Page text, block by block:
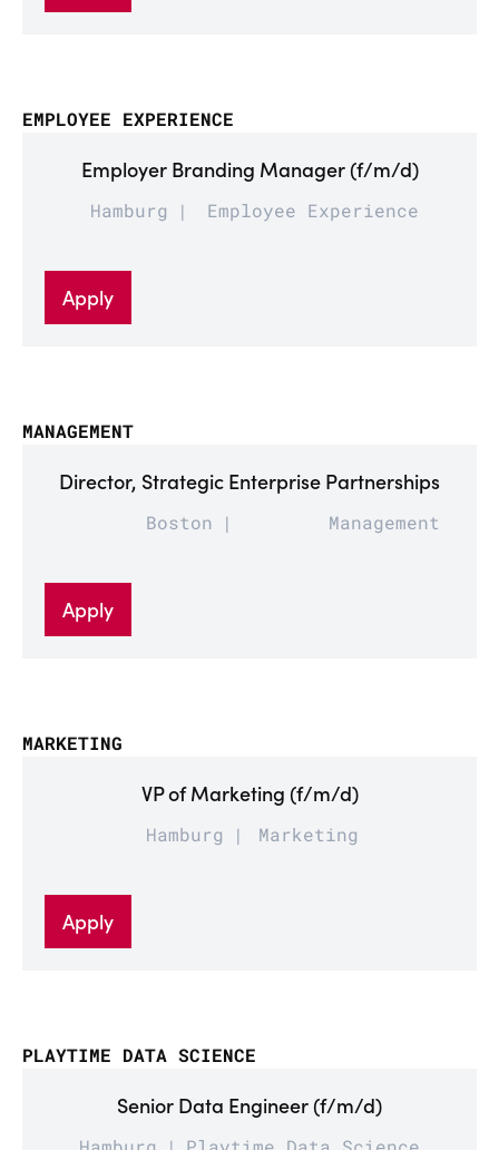
EMPLOYEE EXPERIENCE
Employer Branding Manager (f/m/d)
Hamburg Employee Experience
Apply
MANAGEMENT
Director, Strategic Enterprise Partnerships
Boston Management
Apply
MARKETING
VP of Marketing (f/m/d)
Hamburg Marketing
Apply
PLAYTIME DATA SCIENCE
Senior Data Engineer (f/m/d)